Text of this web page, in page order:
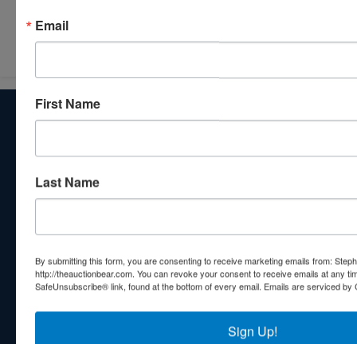
About Stephenson Realty & Auction
Industry! We Have Conducted Thousands of Auctions All
Hands!
Subscribe to our emails!
Contact Us
210 N Charles G Seivers Blvd
Email
First Name
Last Name
By submitting this form, you are consenting to receive marketing emails from:
http://theauctionbear.com. You can revoke your consent to receive emails at any
SafeUnsubscribe® link, found at the bottom of every email. Emails are serviced by
Sign Up!